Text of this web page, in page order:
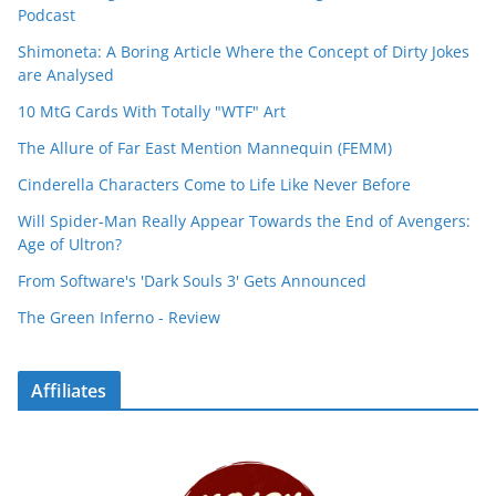
Podcast
Shimoneta: A Boring Article Where the Concept of Dirty Jokes
are Analysed
10 MtG Cards With Totally "WTF" Art
The Allure of Far East Mention Mannequin (FEMM)
Cinderella Characters Come to Life Like Never Before
Will Spider-Man Really Appear Towards the End of Avengers:
Age of Ultron?
From Software's 'Dark Souls 3' Gets Announced
The Green Inferno - Review
Affiliates